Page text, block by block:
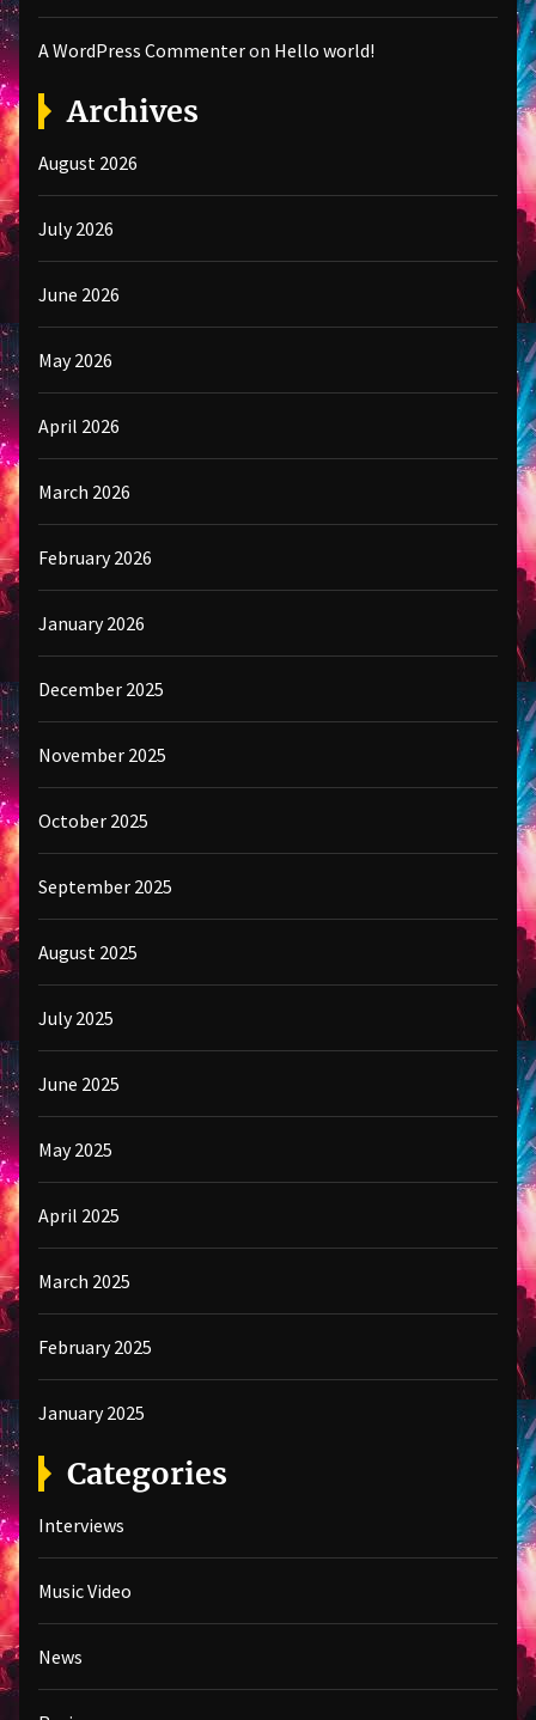
A WordPress Commenteron Hello world!
Archives
August 2026
July 2026
June 2026
May 2026
April 2026
March 2026
February 2026
January 2026
December 2025
November 2025
October 2025
September 2025
August 2025
July 2025
June 2025
May 2025
April 2025
March 2025
February 2025
January 2025
Categories
Interviews
Music Video
News